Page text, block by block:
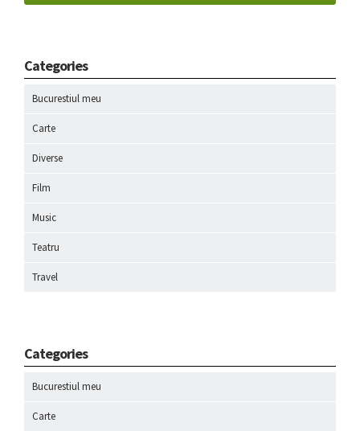
Categories
Bucurestiul meu
Carte
Diverse
Film
Music
Teatru
Travel
Categories
Bucurestiul meu
Carte